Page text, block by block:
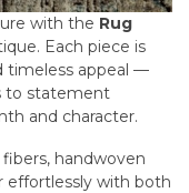
with the Rug
Each piece is
timeless appeal —
to statement
and character.
handwoven
effortlessly with both